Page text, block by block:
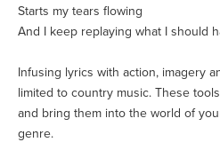
Starts my tears flowing
And I keep replaying what I should
Infusing lyrics with action, imagery
limited to country music. These
and bring them into the world of
genre.